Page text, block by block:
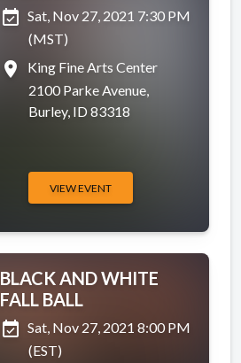
event_available Sat, Nov 27, 2021 7:30 PM
(MST)
place
King Fine Arts Center
2100 Parke Avenue,
Burley, ID 83318
VIEW EVENT
BLACK AND WHITE
FALL BALL
event_available Sat, Nov 27, 2021 8:00 PM
(EST)